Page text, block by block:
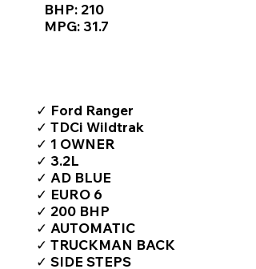
BHP: 210
MPG: 31.7
✓ Ford Ranger
✓ TDCi Wildtrak
✓ 1 OWNER
✓ 3.2L
✓ AD BLUE
✓ EURO 6
✓ 200 BHP
✓ AUTOMATIC
✓ TRUCKMAN BACK
✓ SIDE STEPS